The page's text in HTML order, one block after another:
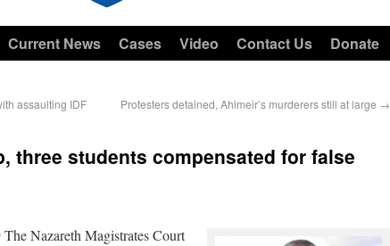
Current News Cases Video Contact Us Donate
assaulting IDF
Protesters detained, Ahimeir’s murderers still at large →
three students compensated for false
Nazareth Magistrates Court